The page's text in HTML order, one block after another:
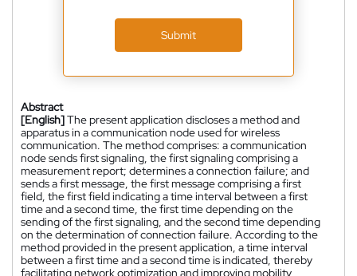
Submit
Abstract
[English]The present application discloses a method and
apparatus in a communication node used for wireless
communication. The method comprises: a communication
node sends first signaling, the first signaling comprising a
measurement report; determines a connection failure; and
sends a first message, the first message comprising a first
field, the first field indicating a time interval between a first
time and a second time, the first time depending on the
sending of the first signaling, and the second time depending
on the determination of connection failure. According to the
method provided in the present application, a time interval
between a first time and a second time is indicated, thereby